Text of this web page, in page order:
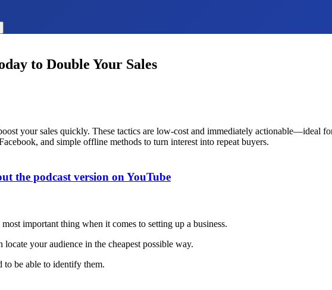
to Double Your Sales
your sales quickly. These tactics are low-cost and immediately actionable—ideal
and simple offline methods to turn interest into repeat buyers.
the podcast version on YouTube
important thing when it comes to setting up a business.
your audience in the cheapest possible way.
to be able to identify them.